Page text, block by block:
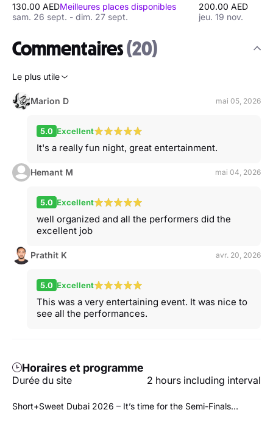
130.00 AEDMeilleures places disponibles
sam. 26 sept. - dim. 27 sept.
200.00 AED
jeu. 19 nov.
Commentaires(20)
Le plus utile
Marion D mai 05, 2026
5.0 Excellent
It's a really fun night, great entertainment.
Hemant M mai 04, 2026
5.0 Excellent
well organized and all the performers did the
excellent job
Prathit K avr. 20, 2026
5.0 Excellent
This was a very entertaining event. It was nice to
see all the performances.
Horaires et programme
Durée du site 2 hours including interval
Short+Sweet Dubai 2026 – It’s time for the Semi-Finals…